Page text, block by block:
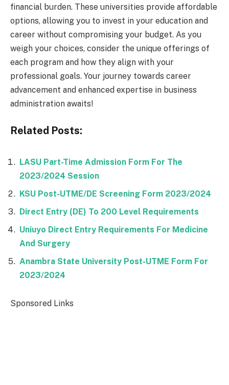
financial burden. These universities provide affordable
options, allowing you to invest in your education and
career without compromising your budget. As you
weigh your choices, consider the unique offerings of
each program and how they align with your
professional goals. Your journey towards career
advancement and enhanced expertise in business
administration awaits!
Related Posts:
LASU Part-Time Admission Form For The
2023/2024 Session
KSU Post-UTME/DE Screening Form 2023/2024
Direct Entry (DE) To 200 Level Requirements
Uniuyo Direct Entry Requirements For Medicine
And Surgery
Anambra State University Post-UTME Form For
2023/2024
Sponsored Links